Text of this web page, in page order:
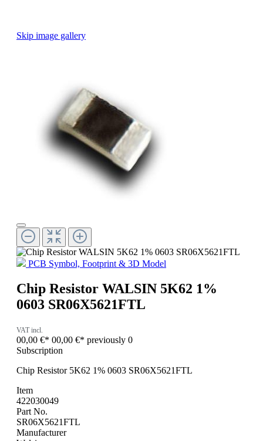
Skip image gallery
PCB Symbol, Footprint & 3D Model
Chip Resistor WALSIN 5K62 1%
0603 SR06X5621FTL
VAT incl.
00,00 €* 00,00 €* previously 0
Subscription
Chip Resistor 5K62 1% 0603 SR06X5621FTL
Item
422030049
Part No.
SR06X5621FTL
Manufacturer